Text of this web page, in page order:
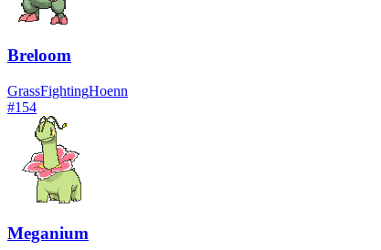
Breloom
GrassFightingHoenn
#154
Meganium